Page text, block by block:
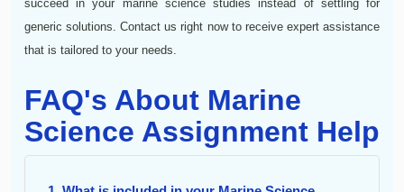
succeed in your marine science studies instead of settling for
generic solutions. Contact us right now to receive expert assistance
that is tailored to your needs.
FAQ's About Marine
Science Assignment Help